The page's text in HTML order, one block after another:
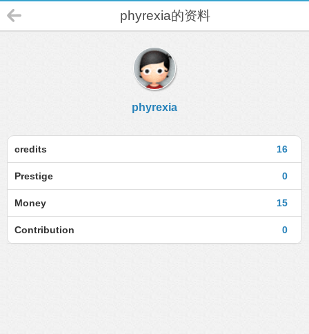
phyrexia的资料
phyrexia
16
credits
0
Prestige
15
Money
0
Contribution